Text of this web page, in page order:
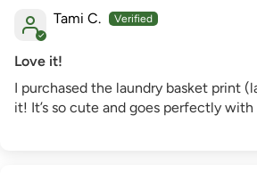
Tami C.
Love it!
I purchased the laundry basket print
it! It’s so cute and goes perfectly